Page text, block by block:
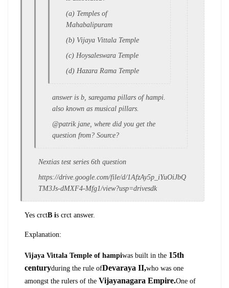
(a) Temples of
Mahabalipuram
(b) Vijaya Vittala Temple
(c) Hoysaleswara Temple
(d) Hazara Rama Temple
answer is b, saregama pillars of hampi.
also known as musical pillars.
@patrik jane, where did you get the
question from? Source?
Nextias test series 6th question
https://drive.google.com/file/d/1AfzAy5p_iYuOiJbQ
TM3Js-dMXF4-Mfg1/view?usp=drivesdk
Yes crctB is crct answer.
Explanation:
Vijaya Vittala Temple of hampiwas built in the 15th
centuryduring the rule ofDevaraya II,who was one
amongst the rulers of the Vijayanagara Empire.One of